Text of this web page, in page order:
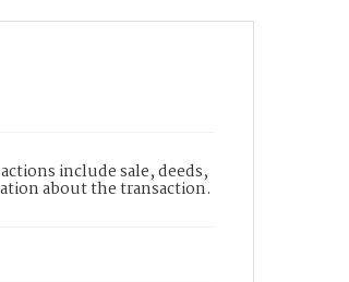
include sale, deeds,
about the transaction.